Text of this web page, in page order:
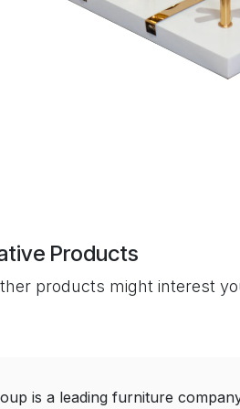
Products
products might interest
is a leading furniture